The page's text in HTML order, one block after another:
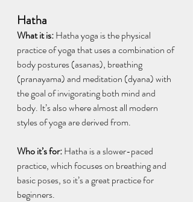
Hatha
What it is: Hatha yoga is the physical
practice of yoga that uses a combination of
body postures (asanas), breathing
(pranayama) and meditation (dyana) with
the goal of invigorating both mind and
body. It’s also where almost all modern
styles of yoga are derived from.
Who it’s for: Hatha is a slower-paced
practice, which focuses on breathing and
basic poses, so it’s a great practice for
beginners.